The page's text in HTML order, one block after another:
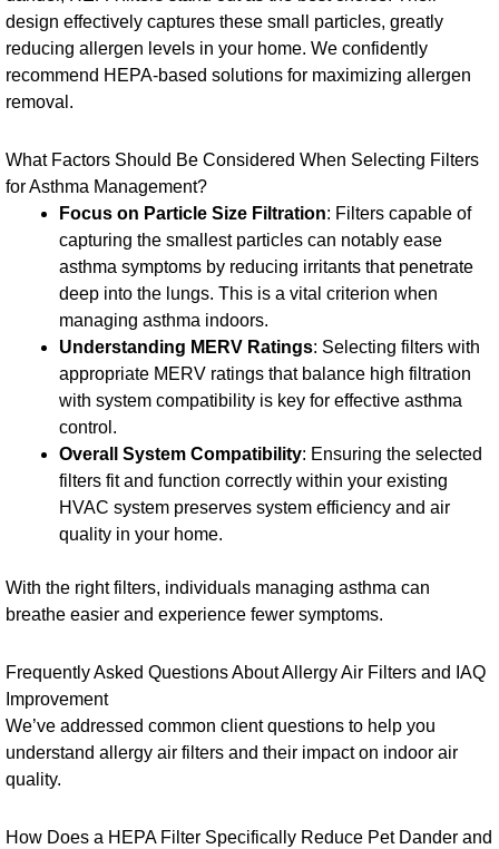
design effectively captures these small particles, greatly
reducing allergen levels in your home. We confidently
recommend HEPA-based solutions for maximizing allergen
removal.
What Factors Should Be Considered When Selecting Filters
for Asthma Management?
Focus on Particle Size Filtration: Filters capable of
capturing the smallest particles can notably ease
asthma symptoms by reducing irritants that penetrate
deep into the lungs. This is a vital criterion when
managing asthma indoors.
Understanding MERV Ratings: Selecting filters with
appropriate MERV ratings that balance high filtration
with system compatibility is key for effective asthma
control.
Overall System Compatibility: Ensuring the selected
filters fit and function correctly within your existing
HVAC system preserves system efficiency and air
quality in your home.
With the right filters, individuals managing asthma can
breathe easier and experience fewer symptoms.
Frequently Asked Questions About Allergy Air Filters and IAQ
Improvement
We’ve addressed common client questions to help you
understand allergy air filters and their impact on indoor air
quality.
How Does a HEPA Filter Specifically Reduce Pet Dander and